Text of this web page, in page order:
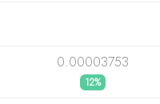
0.00003753
12%